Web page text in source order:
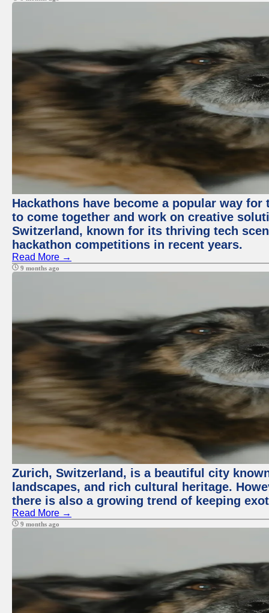
Hackathons have become a popular way
to come together and work on creative
Switzerland, known for its thriving tech
hackathon competitions in recent years.
Read More →
9 months ago
Zurich, Switzerland, is a beautiful city
landscapes, and rich cultural heritage.
there is also a growing trend of keeping
Read More →
9 months ago